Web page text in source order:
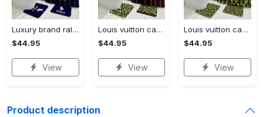
Luxury brand ralph lauren corporation 3d customized personalized bathroom sets #bathroom#shower#home decor
$44.95
View
Louis vuitton camo luxury french fashion bathroom set #bathroom#shower#home decor
$44.95
View
Louis vuitton camo luxury french fashion bathroomset #bathroom#shower#home decor
$44.95
View
Product description